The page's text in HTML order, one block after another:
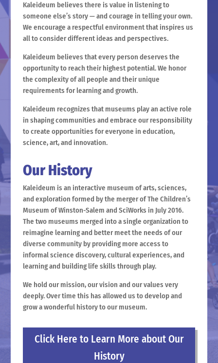
Kaleideum believes there is value in listening to
someone else’s story — and courage in telling your own.
We encourage a respectful environment that inspires us
all to consider different ideas and perspectives.
Kaleideum believes that every person deserves the
opportunity to reach their highest potential. We honor
the complexity of all people and their unique
requirements for learning and growth.
Kaleideum recognizes that museums play an active role
in shaping communities and embrace our responsibility
to create opportunities for everyone in education,
science, art, and innovation.
Our History
Kaleideum is an interactive museum of arts, sciences,
and exploration formed by the merger of The Children’s
Museum of Winston-Salem and SciWorks in July 2016.
The two museums merged into a single organization to
reimagine learning and better meet the needs of our
diverse community by providing more access to
informal science discovery, cultural experiences, and
learning and building life skills through play.
We hold our mission, our vision and our values very
deeply. Over time this has allowed us to develop and
grow a wonderful history to our museum.
Click Here to Learn More about Our
History